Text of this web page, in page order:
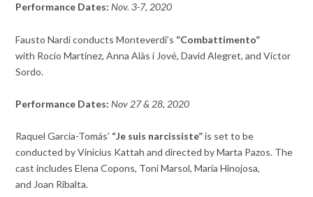
Performance Dates: Nov. 3-7, 2020
Fausto Nardi conductsMonteverdi’s “Combattimento”
with Rocío Martínez,Anna Alàs i Jové,David Alegret, andVíctor
Sordo.
Performance Dates: Nov 27 & 28, 2020
Raquel García-Tomás’ “Je suis narcissiste”is set to be
conducted byVinicius Kattah and directed byMarta Pazos. The
cast includesElena Copons, Toni Marsol, María Hinojosa,
and Joan Ribalta.